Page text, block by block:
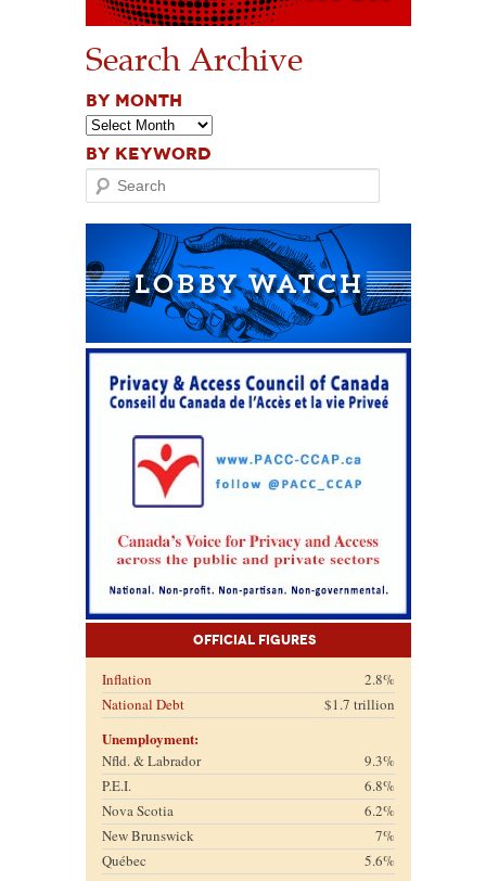
Search Archive
BY MONTH
BY KEYWORD
Search
Official Figures
Inflation
2.8%
National Debt
$1.7 trillion
Unemployment:
Nfld. & Labrador
9.3%
P.E.I.
6.8%
Nova Scotia
6.2%
New Brunswick
7%
Québec
5.6%